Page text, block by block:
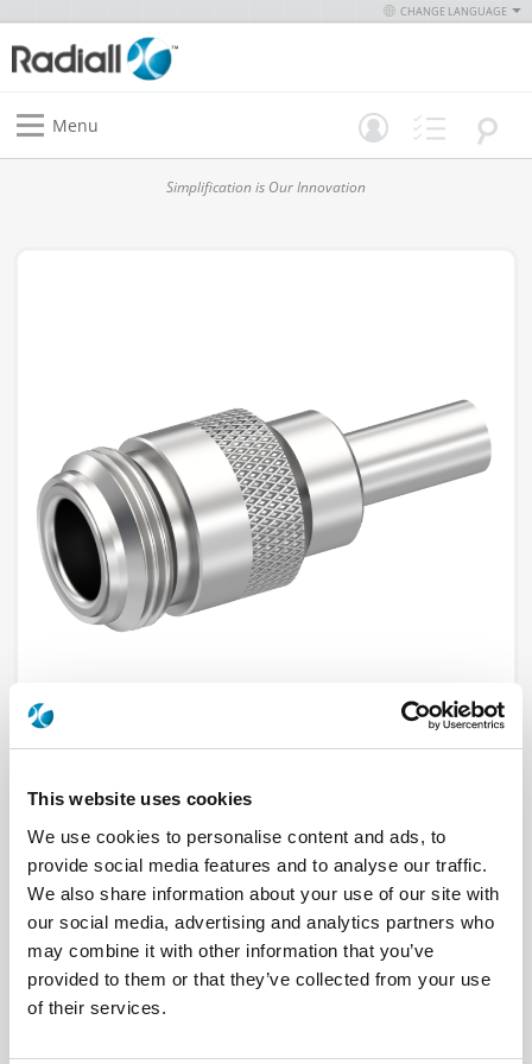
This website uses cookies
We use cookies to personalise content and ads, to
provide social media features and to analyse our traffic.
We also share information about your use of our site with
our social media, advertising and analytics partners who
may combine it with other information that you’ve
provided to them or that they’ve collected from your use
of their services.
CHANGE LANGUAGE
Menu
Simplification is Our Innovation
R161237000
Brand
RADIALL
Product Type Connectors
Interface IN
Model CABLE CONNECTOR
Max Frequency (GHz)
Impedance (Ohm) 50
GeometrySTRAIGHT
Connector Type
Gender 1 FEMALE
Cable AttachmentCRIMP TYPE, FULL CRIMP TYPE